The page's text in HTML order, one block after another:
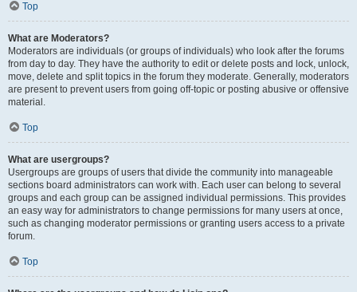
Top
What are Moderators?
Moderators are individuals (or groups of individuals) who look after the forums
from day to day. They have the authority to edit or delete posts and lock, unlock,
move, delete and split topics in the forum they moderate. Generally, moderators
are present to prevent users from going off-topic or posting abusive or offensive
material.
Top
What are usergroups?
Usergroups are groups of users that divide the community into manageable
sections board administrators can work with. Each user can belong to several
groups and each group can be assigned individual permissions. This provides
an easy way for administrators to change permissions for many users at once,
such as changing moderator permissions or granting users access to a private
forum.
Top